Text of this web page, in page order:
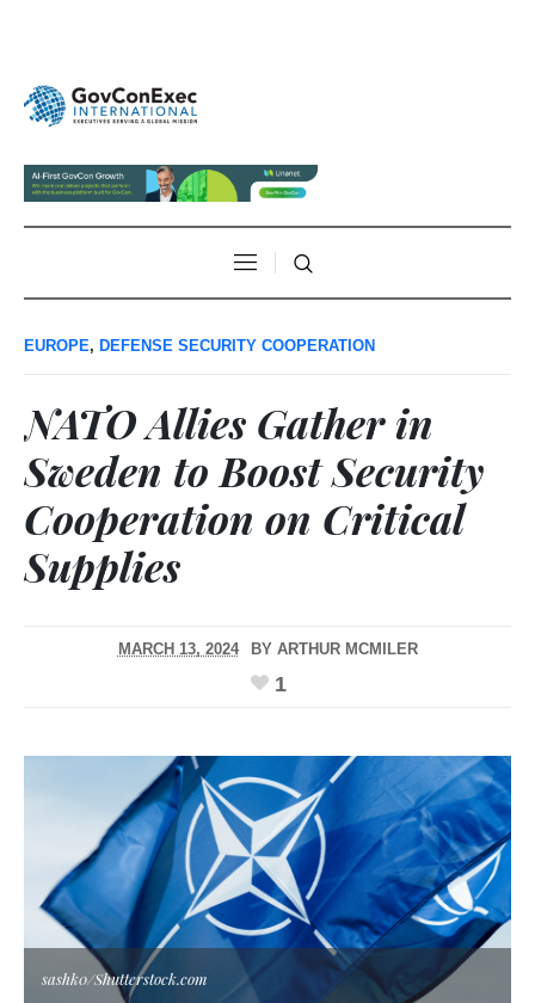
EUROPE, DEFENSE SECURITY COOPERATION
NATO Allies Gather in
Sweden to Boost Security
Cooperation on Critical
Supplies
MARCH 13, 2024 BY ARTHUR MCMILER
1
sashk0/Shutterstock.com